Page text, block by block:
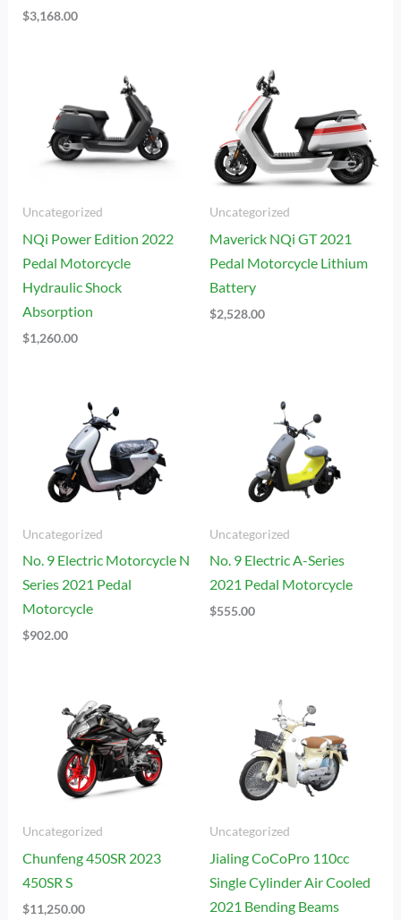
$3,168.00
Uncategorized
NQi Power Edition 2022
Pedal Motorcycle
Hydraulic Shock
Absorption
$1,260.00
Uncategorized
Maverick NQi GT 2021
Pedal Motorcycle Lithium
Battery
$2,528.00
Uncategorized
No. 9 Electric Motorcycle N
Series 2021 Pedal
Motorcycle
$902.00
Uncategorized
No. 9 Electric A-Series
2021 Pedal Motorcycle
$555.00
Uncategorized
Chunfeng 450SR 2023
450SR S
$11,250.00
Uncategorized
Jialing CoCoPro 110cc
Single Cylinder Air Cooled
2021 Bending Beams